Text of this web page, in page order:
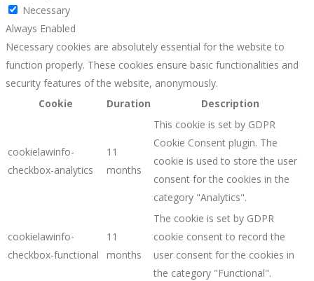
Necessary
Always Enabled
Necessary cookies are absolutely essential for the website to
function properly. These cookies ensure basic functionalities and
security features of the website, anonymously.
Cookie
Duration Description
cookielawinfo-
checkbox-analytics
11
months
This cookie is set by GDPR
Cookie Consent plugin. The
cookie is used to store the user
consent for the cookies in the
category "Analytics".
cookielawinfo-
checkbox-functional
11
months
The cookie is set by GDPR
cookie consent to record the
user consent for the cookies in
the category "Functional".